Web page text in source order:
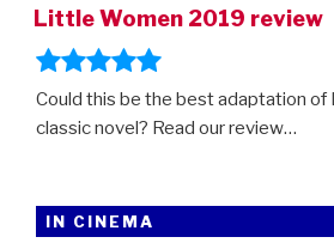
Little Women 2019 review
Could this be the best adaptation of
classic novel? Read our review…
IN CINEMA